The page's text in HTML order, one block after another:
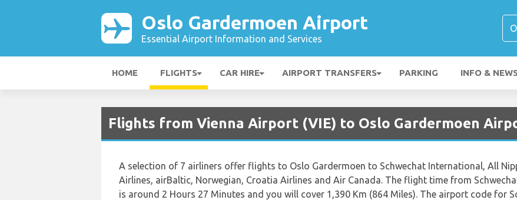
Oslo Gardermoen Airport
Essential Airport Information and Services
HOME FLIGHTS CAR HIRE AIRPORT TRANSFERS PARKING INFO &
Flights from Vienna Airport (VIE) to Oslo Gardermoen
A selection of 7 airliners offer flights to Oslo Gardermoen to Schwechat International, All
Airlines, airBaltic, Norwegian, Croatia Airlines and Air Canada. The flight time from
is around 2 Hours 27 Minutes and you will cover 1,390 Km (864 Miles). The airport code for